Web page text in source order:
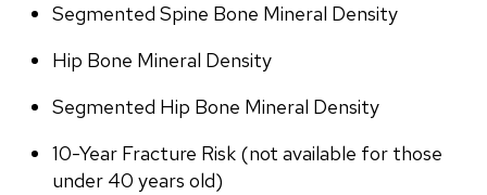
Segmented Spine Bone Mineral Density
Hip Bone Mineral Density
Segmented Hip Bone Mineral Density
10-Year Fracture Risk (not available for those
under 40 years old)